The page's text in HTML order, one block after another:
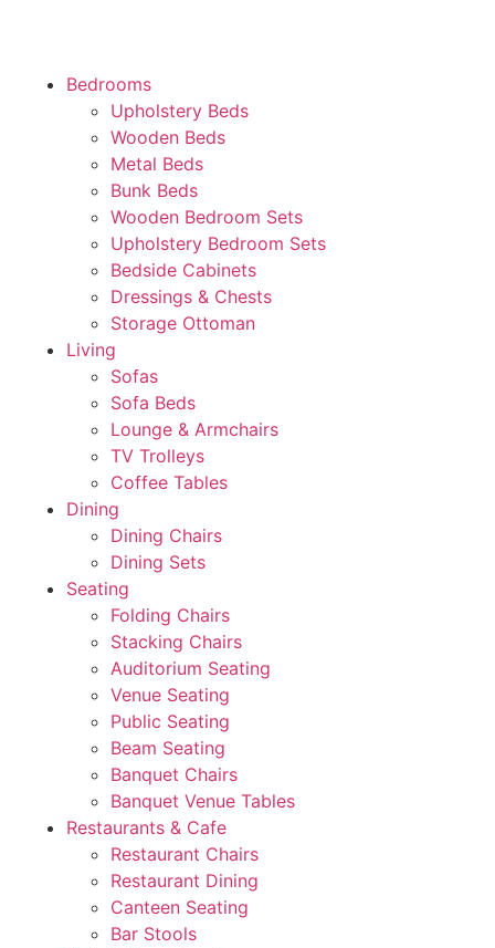
Bedrooms
Upholstery Beds
Wooden Beds
Metal Beds
Bunk Beds
Wooden Bedroom Sets
Upholstery Bedroom Sets
Bedside Cabinets
Dressings & Chests
Storage Ottoman
Living
Sofas
Sofa Beds
Lounge & Armchairs
TV Trolleys
Coffee Tables
Dining
Dining Chairs
Dining Sets
Seating
Folding Chairs
Stacking Chairs
Auditorium Seating
Venue Seating
Public Seating
Beam Seating
Banquet Chairs
Banquet Venue Tables
Restaurants & Cafe
Restaurant Chairs
Restaurant Dining
Canteen Seating
Bar Stools